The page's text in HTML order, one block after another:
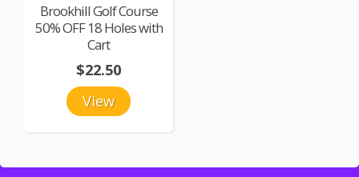
Brookhill Golf Course
50% OFF 18 Holes with
Cart
View
$22.50